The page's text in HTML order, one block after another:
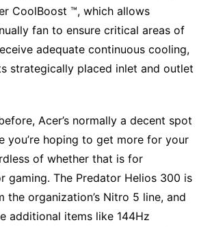
CoolBoost ™, which allows
fan to ensure critical areas of
adequate continuous cooling,
strategically placed inlet and outlet
Acer’s normally a decent spot
you’re hoping to get more for your
of whether that is for
gaming. The Predator Helios 300 is
the organization’s Nitro 5 line, and
additional items like 144Hz